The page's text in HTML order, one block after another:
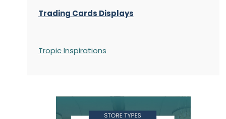
Trading Cards Displays
Tropic Inspirations